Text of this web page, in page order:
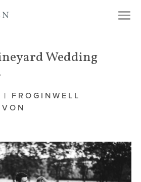
Wedding
FROGINWELL